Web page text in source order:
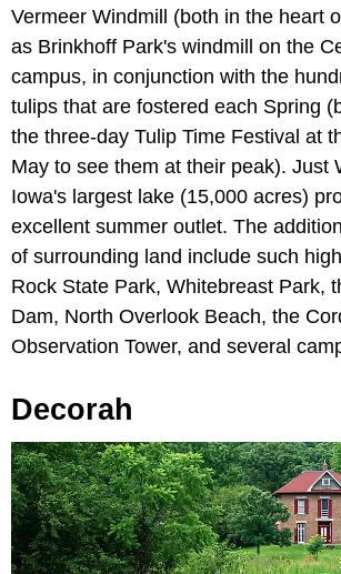
Vermeer Windmill (both in the heart
as Brinkhoff Park's windmill on the
campus, in conjunction with the
tulips that are fostered each Spring
the three-day Tulip Time Festival at
May to see them at their peak). Just
Iowa's largest lake (15,000 acres)
excellent summer outlet. The
of surrounding land include such
Rock State Park, Whitebreast Park,
Dam, North Overlook Beach, the
Observation Tower, and several
Decorah